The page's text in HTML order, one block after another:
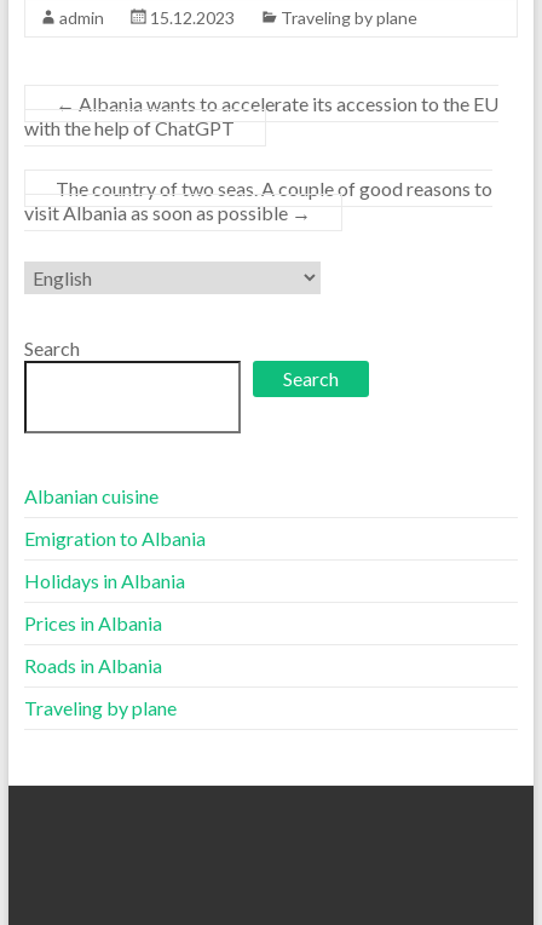
admin 15.12.2023 Traveling by plane
← Albania wants to accelerate its accession to the EU
with the help of ChatGPT
The country of two seas. A couple of good reasons to
visit Albania as soon as possible →
Choose
a
Search
Search
Albanian cuisine
Emigration to Albania
Holidays in Albania
Prices in Albania
Roads in Albania
Traveling by plane